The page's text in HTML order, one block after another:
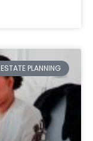
ESTATE PLANNING